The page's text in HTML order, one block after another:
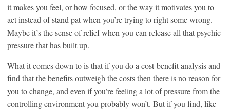
it makes you feel, or how focused, or the way it motivates you to
act instead of stand pat when you’re trying to right some wrong.
Maybe it’s the sense of relief when you can release all that psychic
pressure that has built up.
What it comes down to is that if you do a cost-benefit analysis and
find that the benefits outweigh the costs then there is no reason for
you to change, and even if you’re feeling a lot of pressure from the
controlling environment you probably won’t. But if you find, like